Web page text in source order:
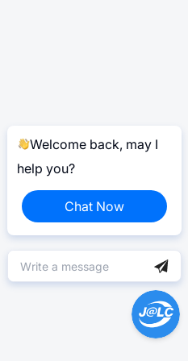
Welcome back, may I
help you?
Chat Now